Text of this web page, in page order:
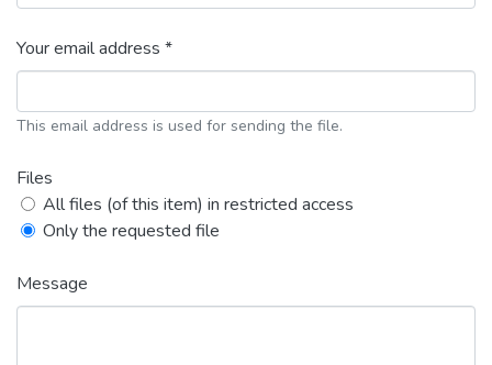
Your email address *
This email address is used for sending the file.
Files
All files (of this item) in restricted access
Only the requested file
Message